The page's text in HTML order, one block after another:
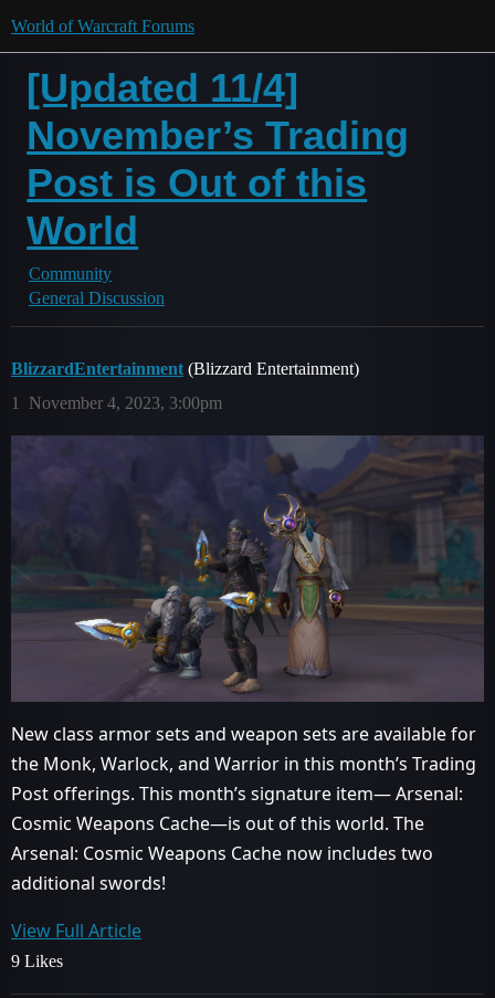
World of Warcraft Forums
[Updated 11/4]
November’s Trading
Post is Out of this
World
Community
General Discussion
BlizzardEntertainment (Blizzard Entertainment)
November 4, 2023, 3:00pm
1
New class armor sets and weapon sets are available for
the Monk, Warlock, and Warrior in this month’s Trading
Post offerings. This month’s signature item— Arsenal:
Cosmic Weapons Cache—is out of this world. The
Arsenal: Cosmic Weapons Cache now includes two
additional swords!
View Full Article
9 Likes